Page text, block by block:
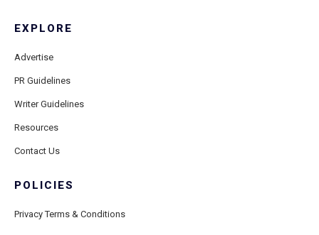
EXPLORE
Advertise
PR Guidelines
Writer Guidelines
Resources
Contact Us
POLICIES
Privacy Terms & Conditions